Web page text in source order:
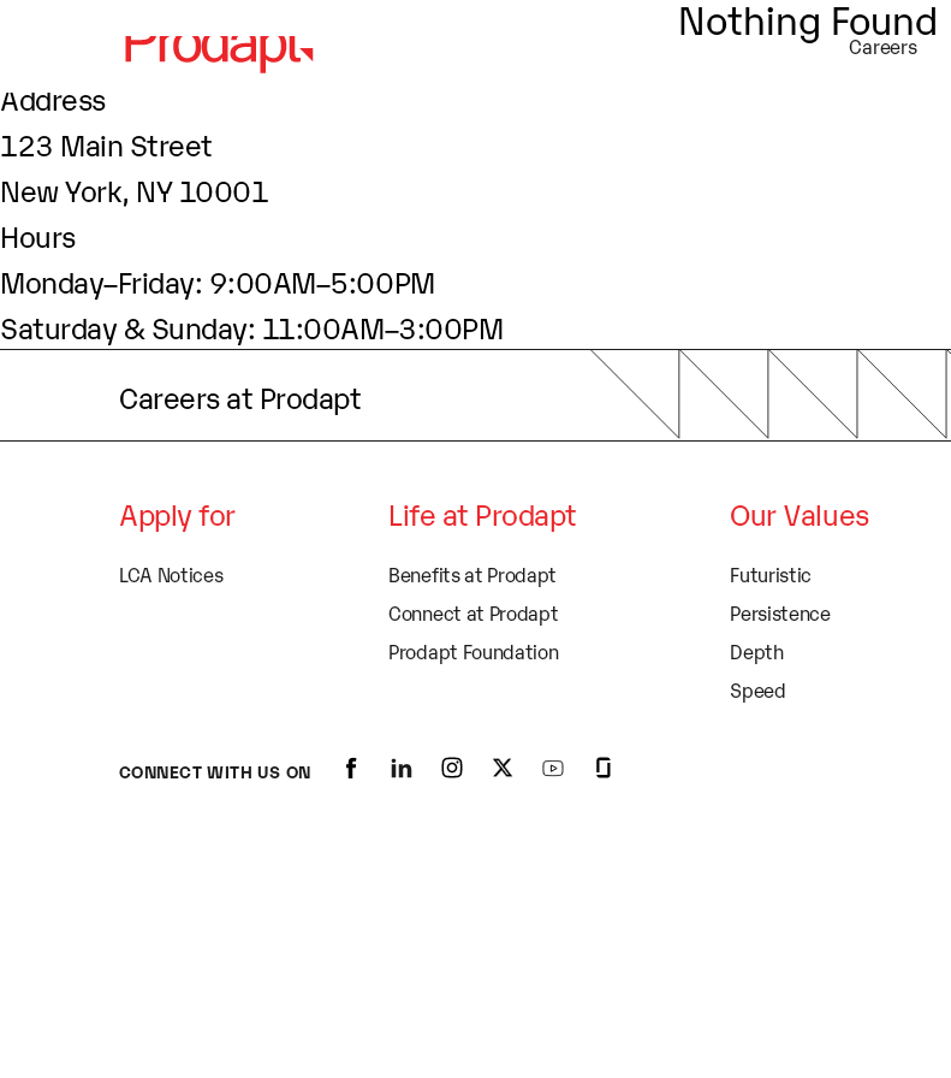
Careers
Nothing Found
This may be a good place to introduce yourself and your site or include
Address
123 Main Street
New York, NY 10001
Hours
Monday–Friday: 9:00AM–5:00PM
Saturday & Sunday: 11:00AM–3:00PM
Careers at Prodapt
Apply for
LCA Notices
Life at Prodapt
Benefits at Prodapt
Connect at Prodapt
Prodapt Foundation
Our Values
Futuristic
Persistence
Depth
Speed
CONNECT WITH US ON